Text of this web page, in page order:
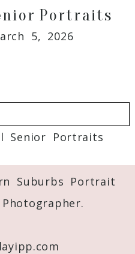
Portraits
5, 2026
*
Senior Portraits
Suburbs Portrait